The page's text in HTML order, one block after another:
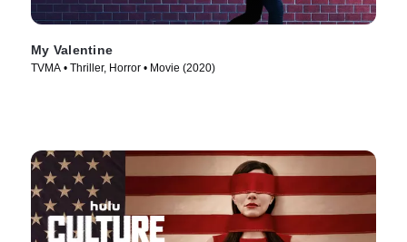
My Valentine
TVMA • Thriller, Horror • Movie (2020)